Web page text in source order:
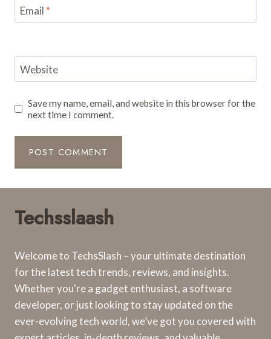
Email *
Website
Save my name, email, and website in this browser for the
next time I comment.
Techsslaash
Welcome to TechsSlash – your ultimate destination
for the latest tech trends, reviews, and insights.
Whether you're a gadget enthusiast, a software
developer, or just looking to stay updated on the
ever-evolving tech world, we’ve got you covered with